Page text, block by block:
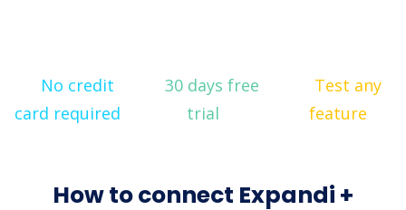
No credit
card required
30 days free
trial
Test any
feature
How to connect Expandi +